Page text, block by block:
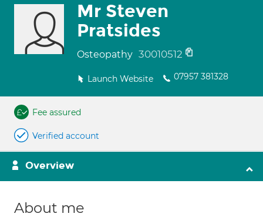
Mr Steven
Pratsides
Osteopathy 30010512
Launch Website 07957 381328
Fee assured
Verified account
Overview
About me